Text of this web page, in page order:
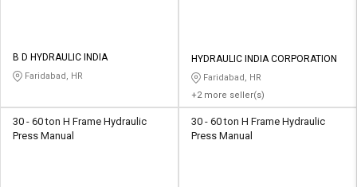
B D HYDRAULIC INDIA
Faridabad, HR
HYDRAULIC INDIA CORPORATION
Faridabad, HR
+2 more seller(s)
30 - 60 ton H Frame Hydraulic
Press Manual
30 - 60 ton H Frame Hydraulic
Press Manual